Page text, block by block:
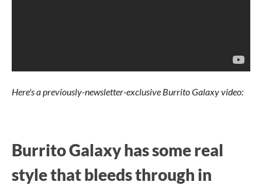
Here's a previously-newsletter-exclusive Burrito Galaxy video:
Burrito Galaxy has some real
style that bleeds through in